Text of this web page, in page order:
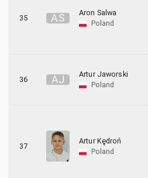
35 AS
Aron Salwa
Poland
36 AJ
Artur Jaworski
Poland
37
Artur Kędroń
Poland